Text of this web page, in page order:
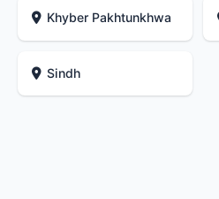
Khyber Pakhtunkhwa
Sindh